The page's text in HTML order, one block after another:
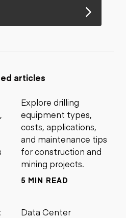
articles
Explore drilling
equipment types,
costs, applications,
and maintenance tips
for construction and
mining projects.
5 MIN READ
Data Center